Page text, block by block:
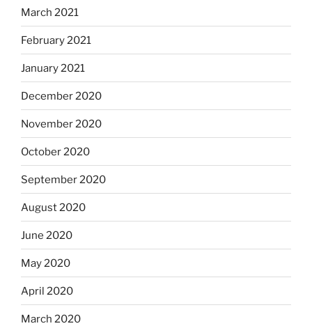
March 2021
February 2021
January 2021
December 2020
November 2020
October 2020
September 2020
August 2020
June 2020
May 2020
April 2020
March 2020